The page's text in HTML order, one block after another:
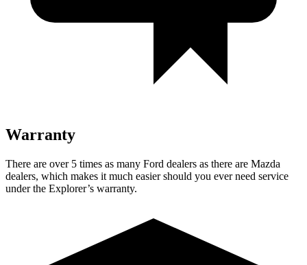
Warranty
There are over 5 times as many Ford dealers as there are Mazda
dealers, which makes it much easier should you ever need service
under the Explorer’s warranty.